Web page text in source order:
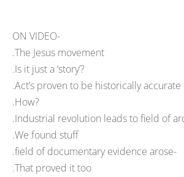
ON VIDEO-
.The Jesus movement
.Is it just a ‘story’?
.Act’s proven to be historically accurate
.How?
.Industrial revolution leads to field of
.We found stuff
.field of documentary evidence arose-
.That proved it too